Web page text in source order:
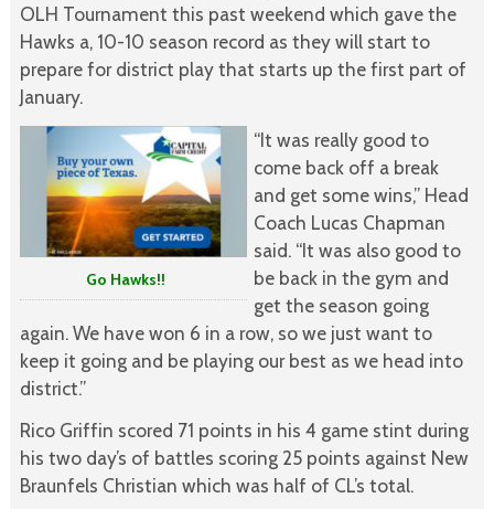
OLH Tournament this past weekend which gave the
Hawks a, 10-10 season record as they will start to
prepare for district play that starts up the first part of
January.
Go Hawks!!
“It was really good to
come back off a break
and get some wins,” Head
Coach Lucas Chapman
said. “It was also good to
be back in the gym and
get the season going
again. We have won 6 in a row, so we just want to
keep it going and be playing our best as we head into
district.”
Rico Griffin scored 71 points in his 4 game stint during
his two day’s of battles scoring 25 points against New
Braunfels Christian which was half of CL’s total.